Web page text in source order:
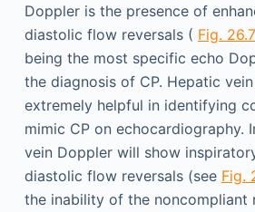
Doppler is the presence of
diastolic flow reversals ( Fig. 26.7
being the most specific echo
the diagnosis of CP. Hepatic
extremely helpful in identifying
mimic CP on echocardiography.
vein Doppler will show
diastolic flow reversals (see Fig.
the inability of the noncompliant